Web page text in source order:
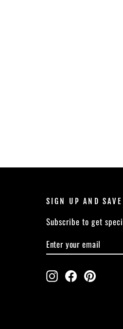
SIGN UP AND SAVE
Subscribe to get
ENTER
YOUR
SUBSCRIBE
Instagram
FacebookPinterest